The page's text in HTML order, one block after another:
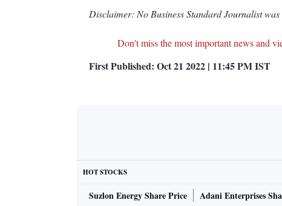
Disclaimer: No Business Standard Journalist
Don't miss the most important news and
First Published: Oct 21 2022 | 11:45 PMIST
HOT STOCKS
Suzlon Energy Share Price Adani Enterprises